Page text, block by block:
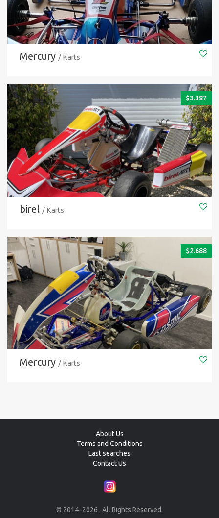
Mercury / Karts
$3.387
birel / Karts
$2.688
Mercury / Karts
About Us
Terms and Conditions
Last searches
Contact Us
© 2014–2026 . All Rights Reserved.